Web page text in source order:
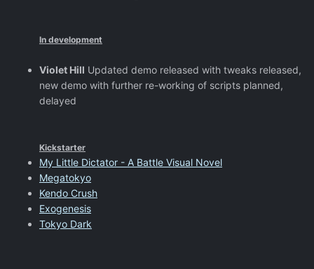
In development
Violet Hill Updated demo released with tweaks released,
new demo with further re-working of scripts planned,
delayed
Kickstarter
My Little Dictator - A Battle Visual Novel
Megatokyo
Kendo Crush
Exogenesis
Tokyo Dark